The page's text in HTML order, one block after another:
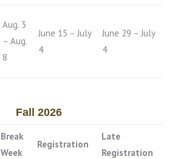
Aug. 3
– Aug.
8
June 15 – July
4
June 29 – July
4
Fall 2026
Break
Week
Registration
Late
Registration